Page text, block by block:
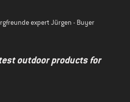
expert Jürgen - Buyer
outdoor products for